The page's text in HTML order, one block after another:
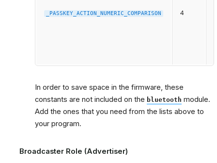
_PASSKEY_ACTION_NUMERIC_COMPARISON 4
In order to save space in the firmware, these
constants are not included on the bluetooth module.
Add the ones that you need from the lists above to
your program.
Broadcaster Role (Advertiser)